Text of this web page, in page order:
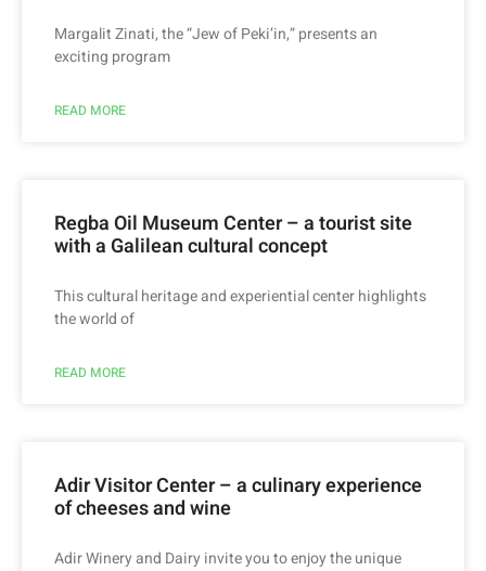
Margalit Zinati, the “Jew of Peki’in,” presents an
exciting program
READ MORE
Regba Oil Museum Center – a tourist site
with a Galilean cultural concept
This cultural heritage and experiential center highlights
the world of
READ MORE
Adir Visitor Center – a culinary experience
of cheeses and wine
Adir Winery and Dairy invite you to enjoy the unique